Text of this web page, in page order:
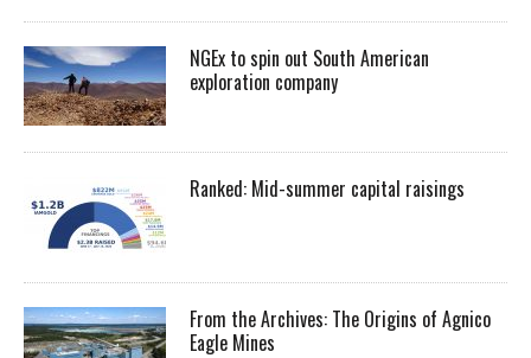
NGEx to spin out South American
exploration company
Ranked: Mid-summer capital raisings
From the Archives: The Origins of Agnico
Eagle Mines